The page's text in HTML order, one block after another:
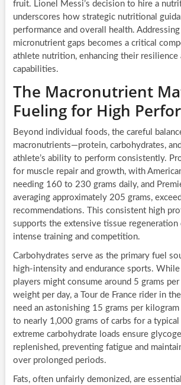
fruit. Lionel Messi’s decision to hire a
underscores how strategic nutritional
performance and overall health.
micronutrient gaps becomes a critical
athlete nutrition, enhancing their resilience
capabilities.
The Macronutrient
Fueling for High
Beyond individual foods, the careful
macronutrients—protein, carbohydrates,
athlete’s ability to perform consistently.
for muscle repair and growth, with
needing 160 to 230 grams daily, and
averaging approximately 205 grams,
recommendations. This consistent high
supports the extensive tissue regeneration
intense training and competition.
Carbohydrates serve as the primary fuel
high-intensity and endurance sports. While
players might consume around 5 grams
weight per day, a Tour de France rider in
need an astonishing 15 grams per
to nearly 1,000 grams of carbs for a
extreme carbohydrate loads ensure
replenished, preventing fatigue and
over prolonged periods.
Fats, often unfairly demonized, are